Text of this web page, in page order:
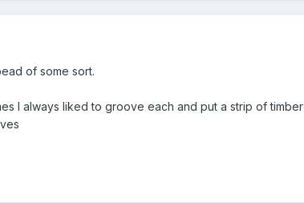
of some sort.
I always liked to groove each and put a strip of